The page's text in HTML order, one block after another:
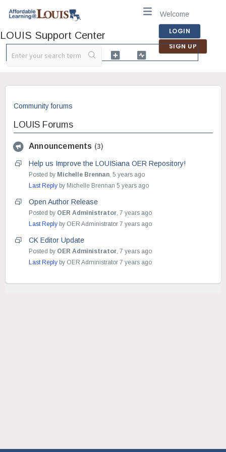
LOUIS Support Center
Welcome
LOGIN
SIGN UP
Community forums
LOUIS Forums
Announcements 3
Help us Improve the LOUISiana OER Repository!
Posted by Michelle Brennan, 5 years ago
Last Reply by Michelle Brennan 5 years ago
Open Author Release
Posted by OER Administrator, 7 years ago
Last Reply by OER Administrator 7 years ago
CK Editor Update
Posted by OER Administrator, 7 years ago
Last Reply by OER Administrator 7 years ago